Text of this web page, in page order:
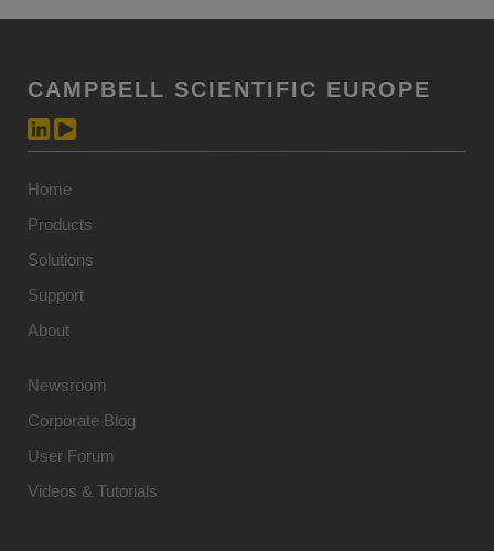
CAMPBELL SCIENTIFIC EUROPE
Home
Products
Solutions
Support
About
Newsroom
Corporate Blog
User Forum
Videos & Tutorials